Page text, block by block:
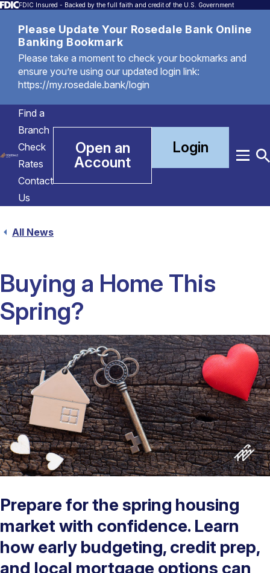
FDIC Insured - Backed by the full faith and credit of the U.S. Government
Please Update Your Rosedale Bank Online
Banking Bookmark
Please take a moment to check your bookmarks and
ensure you’re using our updated login link:
https://my.rosedale.bank/login
Find a
Branch
Check
Rates
Contact
Us
Open an
Account
Login
Menu
All News
Buying a Home This
Spring?
Prepare for the spring housing
market with confidence. Learn
how early budgeting, credit prep,
and local mortgage options can